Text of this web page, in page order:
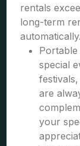
rentals
long-term
automatically.
special
are
your